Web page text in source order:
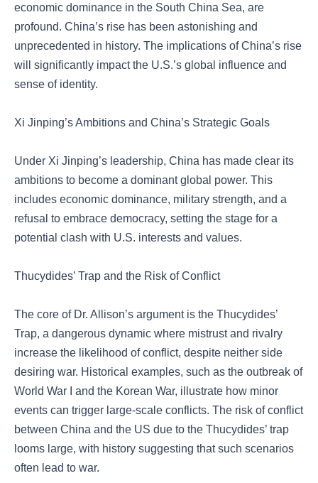
economic dominance in the South China Sea, are
profound. China’s rise has been astonishing and
unprecedented in history. The implications of China’s rise
will significantly impact the U.S.’s global influence and
sense of identity.
Xi Jinping’s Ambitions and China’s Strategic Goals
Under Xi Jinping’s leadership, China has made clear its
ambitions to become a dominant global power. This
includes economic dominance, military strength, and a
refusal to embrace democracy, setting the stage for a
potential clash with U.S. interests and values.
Thucydides’ Trap and the Risk of Conflict
The core of Dr. Allison’s argument is the Thucydides’
Trap, a dangerous dynamic where mistrust and rivalry
increase the likelihood of conflict, despite neither side
desiring war. Historical examples, such as the outbreak of
World War I and the Korean War, illustrate how minor
events can trigger large-scale conflicts. The risk of conflict
between China and the US due to the Thucydides’ trap
looms large, with history suggesting that such scenarios
often lead to war.